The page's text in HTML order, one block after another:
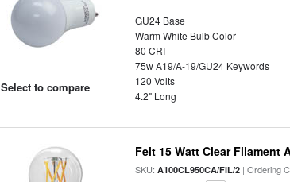
Select to compare
GU24 Base
Warm White Bulb Color
80 CRI
75w A19/A-19/GU24 Keywords
120 Volts
4.2" Long
Feit 15 Watt Clear Filament
SKU:A100CL950CA/FIL/2 | Ordering